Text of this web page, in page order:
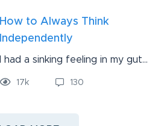
How to Always Think
Independently
I had a sinking feeling in my gut...
17 k 130